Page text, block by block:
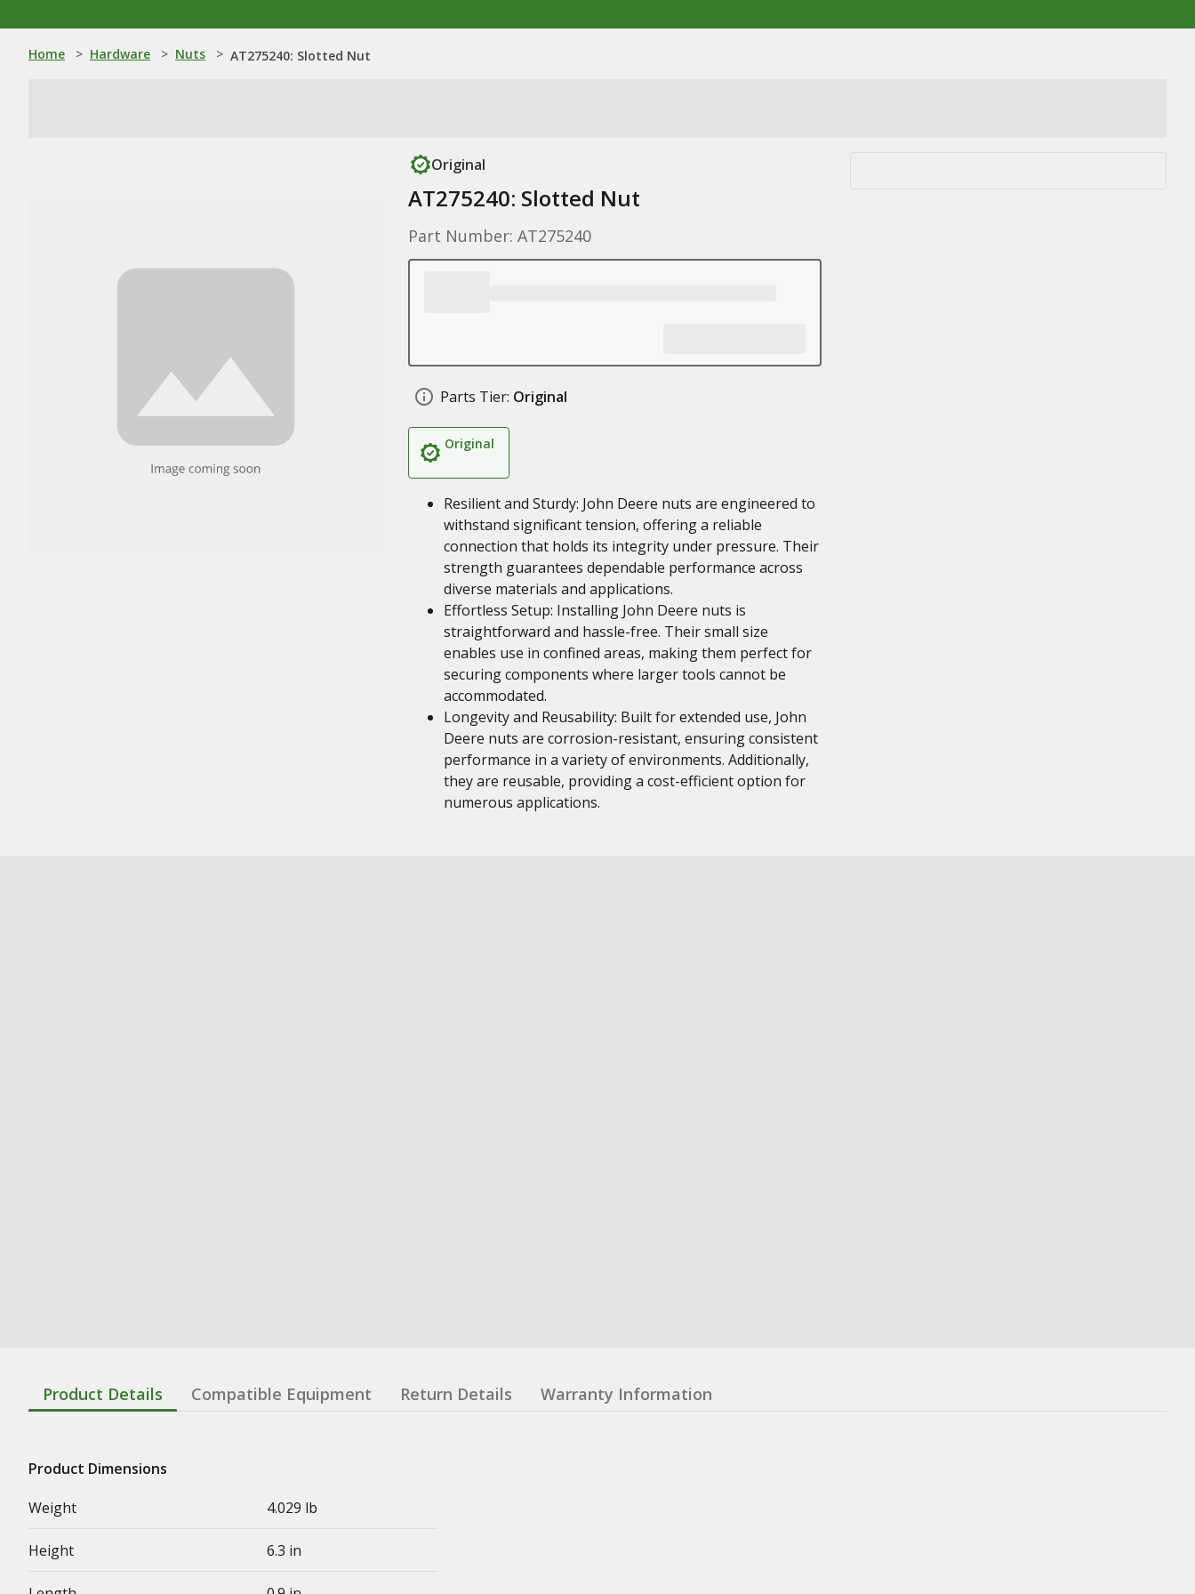
Home > Hardware > Nuts > AT275240: Slotted Nut
Original
AT275240: Slotted Nut
Part Number: AT275240
Parts Tier: Original
Original
Resilient and Sturdy: John Deere nuts are engineered to
withstand significant tension, offering a reliable
connection that holds its integrity under pressure. Their
strength guarantees dependable performance across
diverse materials and applications.
Effortless Setup: Installing John Deere nuts is
straightforward and hassle-free. Their small size
enables use in confined areas, making them perfect for
securing components where larger tools cannot be
accommodated.
Longevity and Reusability: Built for extended use, John
Deere nuts are corrosion-resistant, ensuring consistent
performance in a variety of environments. Additionally,
they are reusable, providing a cost-efficient option for
numerous applications.
Product Details Compatible Equipment Return Details Warranty Information
Product Dimensions
Weight
4.029 lb
Height 6.3 in